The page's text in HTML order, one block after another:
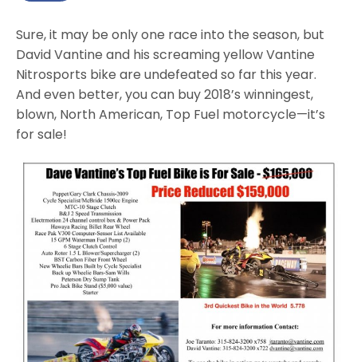
Sure, it may be only one race into the season, but
David Vantine and his screaming yellow Vantine
Nitrosports bike are undefeated so far this year.
And even better, you can buy 2018’s winningest,
blown, North American, Top Fuel motorcycle—it’s
for sale!